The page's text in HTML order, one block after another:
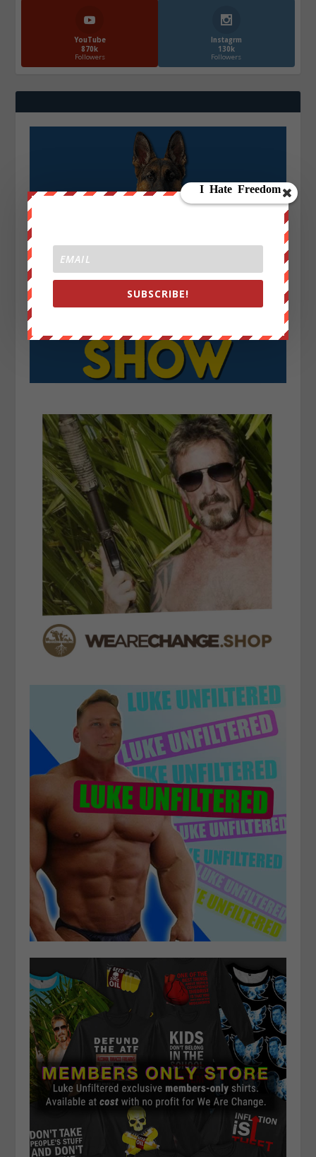
YouTube
870k
Followers
Instagrm
130k
Followers
SUBSCRIBE!